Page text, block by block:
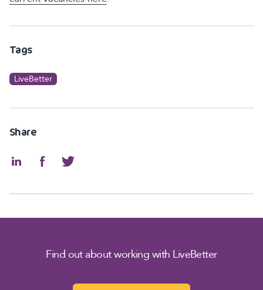
Tags
LiveBetter
Share
Find out about working with LiveBetter